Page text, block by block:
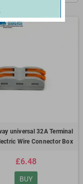
universal 32A Terminal
Wire Connector Box
£6.48
BUY